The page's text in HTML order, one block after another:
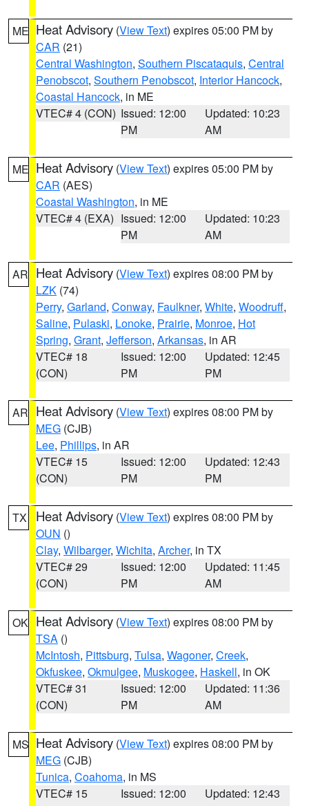
ME Heat Advisory (View Text) expires 05:00 PM by
CAR (21)
Central Washington, Southern Piscataquis, Central
Penobscot, Southern Penobscot, Interior Hancock,
Coastal Hancock, in ME
VTEC# 4 (CON) Issued: 12:00
PM
Updated: 10:23
AM
ME Heat Advisory (View Text) expires 05:00 PM by
CAR (AES)
Coastal Washington, in ME
VTEC# 4 (EXA) Issued: 12:00
PM
Updated: 10:23
AM
AR Heat Advisory (View Text) expires 08:00 PM by
LZK (74)
Perry, Garland, Conway, Faulkner, White, Woodruff,
Saline, Pulaski, Lonoke, Prairie, Monroe, Hot
Spring, Grant, Jefferson, Arkansas, in AR
VTEC# 18
(CON)
Issued: 12:00
PM
Updated: 12:45
PM
AR Heat Advisory (View Text) expires 08:00 PM by
MEG (CJB)
Lee, Phillips, in AR
VTEC# 15
(CON)
Issued: 12:00
PM
Updated: 12:43
PM
TX Heat Advisory (View Text) expires 08:00 PM by
OUN ()
Clay, Wilbarger, Wichita, Archer, in TX
VTEC# 29
(CON)
Issued: 12:00
PM
Updated: 11:45
AM
OK Heat Advisory (View Text) expires 08:00 PM by
TSA ()
McIntosh, Pittsburg, Tulsa, Wagoner, Creek,
Okfuskee, Okmulgee, Muskogee, Haskell, in OK
VTEC# 31
(CON)
Issued: 12:00
PM
Updated: 11:36
AM
MS Heat Advisory (View Text) expires 08:00 PM by
MEG (CJB)
Tunica, Coahoma, in MS
VTEC# 15
Issued: 12:00
Updated: 12:43